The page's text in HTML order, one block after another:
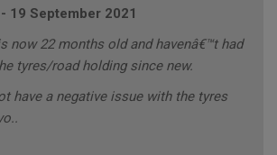
- 19 September 2021
now 22 months old and havenâ€™t had
tyres/road holding since new.
have a negative issue with the tyres